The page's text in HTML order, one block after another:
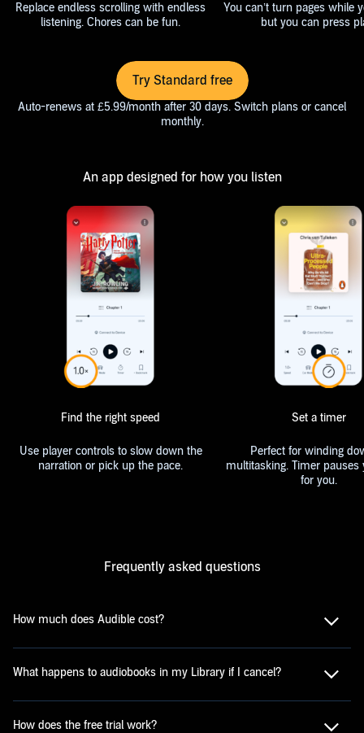
Replace endless scrolling with endless
listening. Chores can be fun.
You can’t turn pages while
but you can press
Try Standard free
Auto-renews at £5.99/month after 30 days. Switch plans or cancel
monthly.
An app designed for how you listen
Find the right speed
Use player controls to slow down the
narration or pick up the pace.
Set a timer
Perfect for winding
multitasking. Timer pauses
for you.
Frequently asked questions
How much does Audible cost?
What happens to audiobooks in my Library if I cancel?
How does the free trial work?